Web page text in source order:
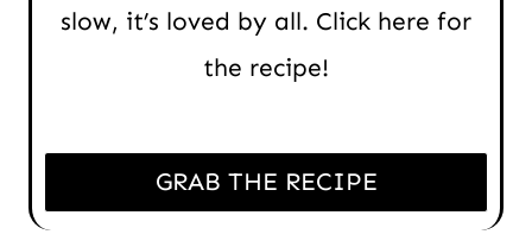
slow, it’s loved by all. Click here for
the recipe!
GRAB THE RECIPE